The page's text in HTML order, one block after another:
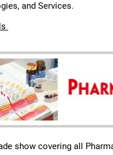
and Services.
show covering all